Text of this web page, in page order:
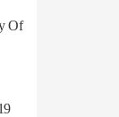
Of